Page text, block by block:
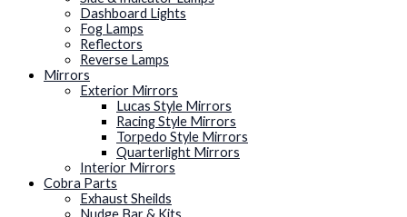
Dashboard Lights
Fog Lamps
Reflectors
Reverse Lamps
Mirrors
Exterior Mirrors
Lucas Style Mirrors
Racing Style Mirrors
Torpedo Style Mirrors
Quarterlight Mirrors
Interior Mirrors
Cobra Parts
Exhaust Sheilds